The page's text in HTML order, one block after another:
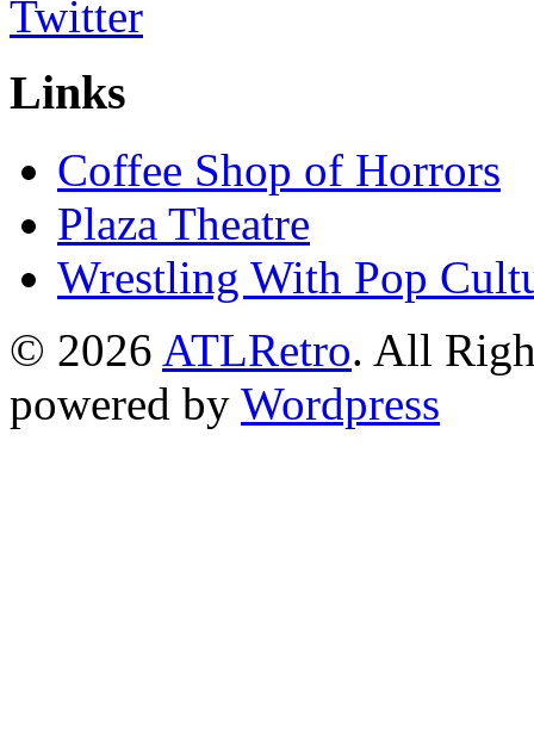
Links
Coffee Shop of Horrors
Plaza Theatre
Wrestling With Pop
© 2026 ATLRetro. All
powered by Wordpress